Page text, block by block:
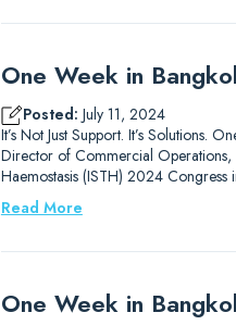
One Week in
Posted: July 11, 2024
It’s Not Just Support. It’s Solutions.
Director of Commercial Operations,
Haemostasis (ISTH) 2024
Read More
One Week in